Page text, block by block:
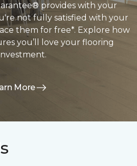
provides with your
not fully satisfied with your
them for free*. Explore how
you’ll love your flooring
More